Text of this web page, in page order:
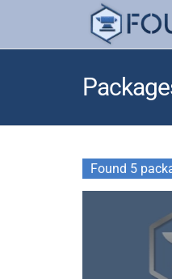
Found 5